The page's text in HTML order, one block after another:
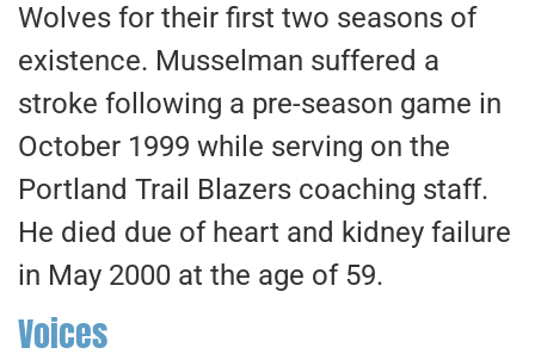
Wolves for their first two seasons of
existence. Musselman suffered a
stroke following a pre-season game in
October 1999 while serving on the
Portland Trail Blazers coaching staff.
He died due of heart and kidney failure
in May 2000 at the age of 59.
Voices